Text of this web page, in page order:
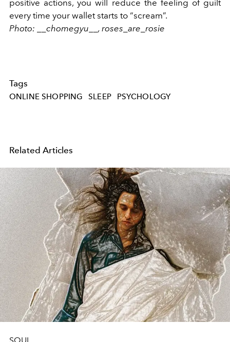
positive actions, you will reduce the feeling of guilt
every time your wallet starts to “scream”.
Photo: __chomegyu__, roses_are_rosie
Tags
ONLINE SHOPPING SLEEP PSYCHOLOGY
Related Articles